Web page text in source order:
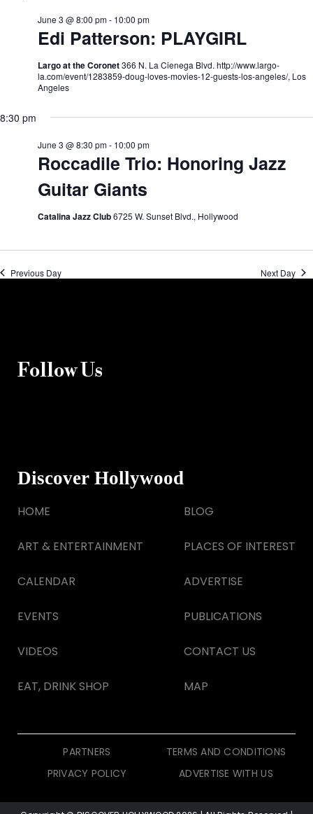
Edi Patterson: PLAYGIRL
June 3 @ 8:00 pm- 10:00 pm
Largo at the Coronet366 N. La Cienega Blvd. http://www.largo-
la.com/event/1283859-doug-loves-movies-12-guests-los-angeles/, Los
Angeles
8:30 pm
Roccadile Trio: Honoring Jazz
Guitar Giants
June 3 @ 8:30 pm- 10:00 pm
Catalina Jazz Club6725 W. Sunset Blvd., Hollywood
Previous Day Next Day
Follow Us
Discover Hollywood
HOME
ART & ENTERTAINMENT
CALENDAR
EVENTS
VIDEOS
EAT, DRINK SHOP
BLOG
PLACES OF INTEREST
ADVERTISE
PUBLICATIONS
CONTACT US
MAP
PARTNERS
TERMS AND CONDITIONS
PRIVACY POLICY
ADVERTISE WITH US